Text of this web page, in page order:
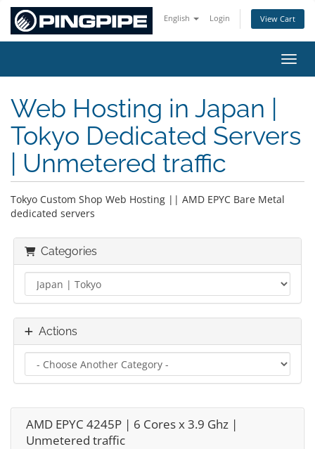
English Login View Cart
Web Hosting in Japan |
Tokyo Dedicated Servers
| Unmetered traffic
Tokyo Custom Shop Web Hosting || AMD EPYC Bare Metal
dedicated servers
Categories
Actions
AMD EPYC 4245P | 6 Cores x 3.9 Ghz |
Unmetered traffic